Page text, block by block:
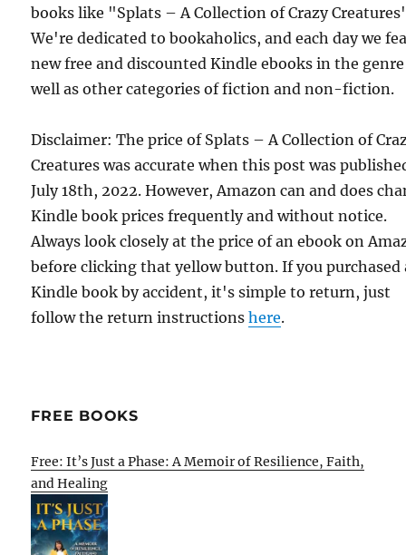
books like "Splats – A Collection of Crazy
We're dedicated to bookaholics, and each day we
new free and discounted Kindle ebooks in the genre
well as other categories of fiction and non-fiction.
Disclaimer: The price of Splats – A Collection of
Creatures was accurate when this post was
July 18th, 2022. However, Amazon can and does
Kindle book prices frequently and without notice.
Always look closely at the price of an ebook on
before clicking that yellow button. If you purchased
Kindle book by accident, it's simple to return, just
follow the return instructionshere.
FREE BOOKS
Free: It’s Just a Phase: A Memoir of Resilience, Faith,
and Healing